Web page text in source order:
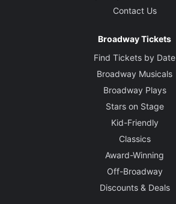
Contact Us
Broadway Tickets
Find Tickets by Date
Broadway Musicals
Broadway Plays
Stars on Stage
Kid-Friendly
Classics
Award-Winning
Off-Broadway
Discounts & Deals